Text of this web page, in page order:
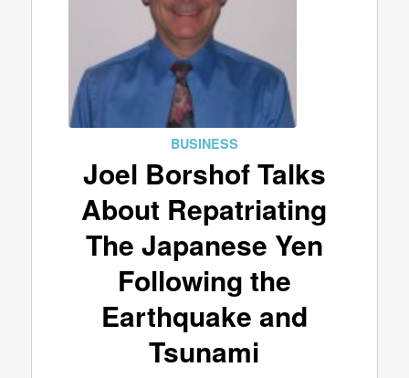
BUSINESS
Joel Borshof Talks
About Repatriating
The Japanese Yen
Following the
Earthquake and
Tsunami